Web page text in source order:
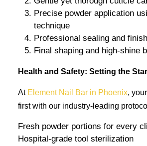
Precise powder application
technique
Professional sealing and
Final shaping and high-shine
Health and Safety: Setting the
At Element Nail Bar in Phoenix,
first with our industry-leading
Fresh powder portions for every
Hospital-grade tool sterilization